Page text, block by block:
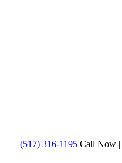
(517) 316-1195 Call Now |